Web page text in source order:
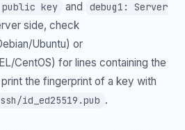
key and
debug1: Server
side, check
Ubuntu) or
CentOS) for lines containing the
the fingerprint of a key with
id_ed25519.pub .